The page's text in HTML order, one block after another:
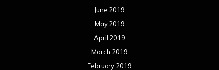
June 2019
May 2019
April 2019
March 2019
February 2019